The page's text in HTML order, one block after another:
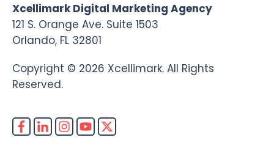
Xcellimark Digital Marketing Agency
121 S. Orange Ave. Suite 1503
Orlando, FL 32801
Copyright © 2026 Xcellimark. All Rights
Reserved.